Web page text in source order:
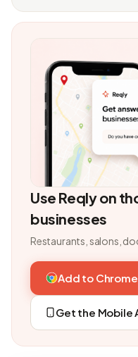
Use Reqly on
businesses
Restaurants, salons,
Add to
Get the Mobile